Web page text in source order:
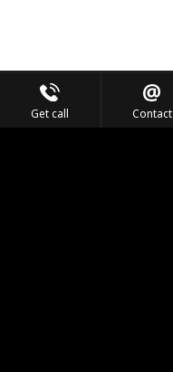
Get call Contact